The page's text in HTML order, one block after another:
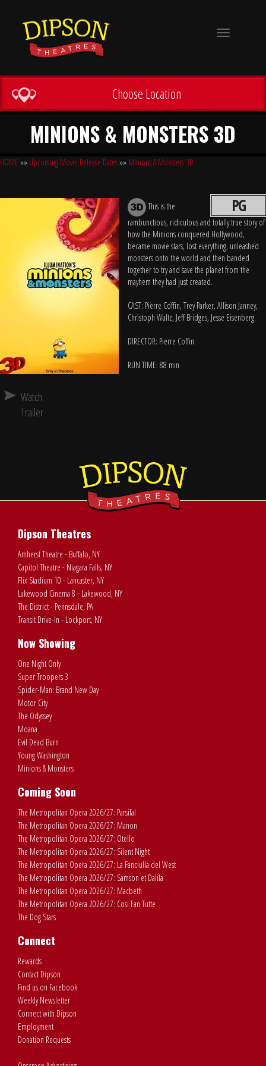
Toggle
Choose Location
MINIONS & MONSTERS 3D
HOME »» Upcoming Movie Release Dates»» Minions & Monsters 3D
PG
This is the
rambunctious, ridiculous and totally true story of
how the Minions conquered Hollywood,
became movie stars, lost everything, unleashed
monsters onto the world and then banded
together to try and save the planet from the
mayhem they had just created.
CAST: Pierre Coffin, Trey Parker, Allison Janney,
Christoph Waltz, Jeff Bridges, Jesse Eisenberg
DIRECTOR: Pierre Coffin
RUN TIME: 88 min
Watch
Trailer
Dipson Theatres
Amherst Theatre - Buffalo, NY
Capitol Theatre - Niagara Falls, NY
Flix Stadium 10 - Lancaster, NY
Lakewood Cinema 8 - Lakewood, NY
The District - Pennsdale, PA
Transit Drive-In - Lockport, NY
Now Showing
One Night Only
Super Troopers 3
Spider-Man: Brand New Day
Motor City
The Odyssey
Moana
Evil Dead Burn
Young Washington
Minions & Monsters
Coming Soon
The Metropolitan Opera 2026/27: Parsifal
The Metropolitan Opera 2026/27: Manon
The Metropolitan Opera 2026/27: Otello
The Metropolitan Opera 2026/27: Silent Night
The Metropolitan Opera 2026/27: La Fanciulla del West
The Metropolitan Opera 2026/27: Samson et Dalila
The Metropolitan Opera 2026/27: Macbeth
The Metropolitan Opera 2026/27: Cosi Fan Tutte
The Dog Stars
Connect
Rewards
Contact Dipson
Find us on Facebook
Weekly Newsletter
Connect with Dipson
Employment
Donation Requests